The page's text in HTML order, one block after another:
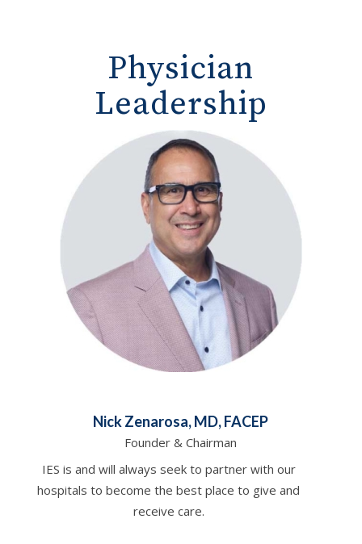
Physician
Leadership
Nick Zenarosa, MD, FACEP
Founder & Chairman
IES is and will always seek to partner with our
hospitals to become the best place to give and
receive care.